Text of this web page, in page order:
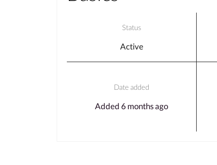
Status
Active
Date added
Added 6 months ago